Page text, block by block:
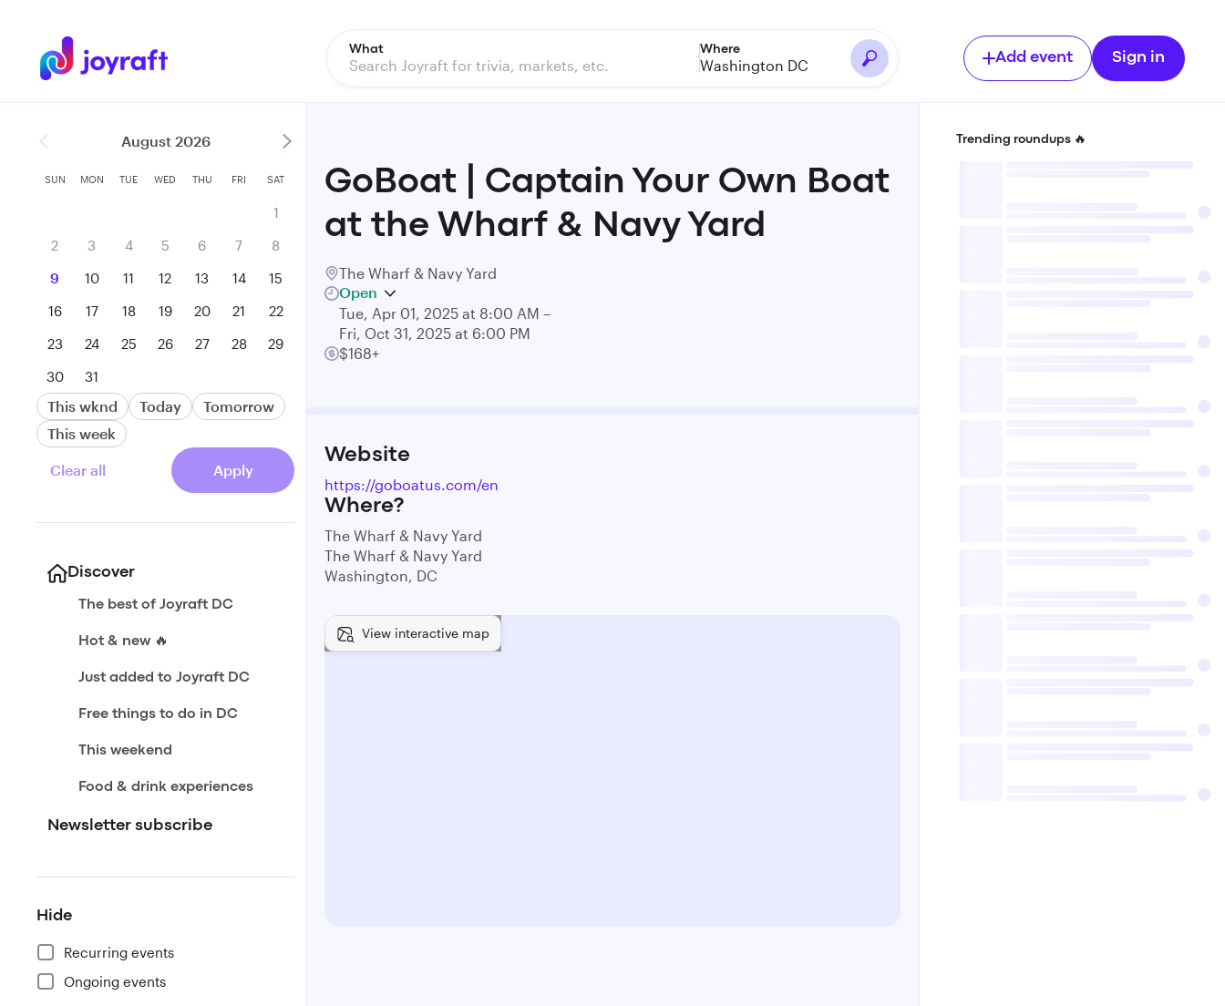
What Where
Washington DC Add event Sign in
August 2026
SUN MON TUE WED THU FRI SAT
1
2
3 4 5 6 7
8
9
10 11 12 13 14
15
16
17 18 19 20 21
22
23
24 25 26 27 28
29
30
31
This wknd Today
Tomorrow
This week
Clear all Apply
Discover
The best of Joyraft DC
Hot & new 🔥
Just added to Joyraft DC
Free things to do in DC
This weekend
Food & drink experiences
Newsletter subscribe
Hide
Recurring events
Ongoing events
GoBoat | Captain Your Own Boat
at the Wharf & Navy Yard
The Wharf & Navy Yard
Open
Tue, Apr 01, 2025 at 8:00 AM –
Fri, Oct 31, 2025 at 6:00 PM
$168+
Website
https://goboatus.com/en
Where?
The Wharf & Navy Yard
The Wharf & Navy Yard
Washington, DC
View interactive map
Trending roundups 🔥